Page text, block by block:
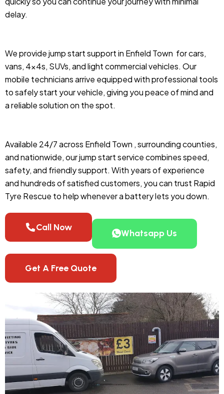
delay.
We provide jump start support in Enfield Town for cars,
vans, 4x4s, SUVs, and light commercial vehicles. Our
mobile technicians arrive equipped with professional tools
to safely start your vehicle, giving you peace of mind and
a reliable solution on the spot.
Available 24/7 across Enfield Town , surrounding counties,
and nationwide, our jump start service combines speed,
safety, and friendly support. With years of experience
and hundreds of satisfied customers, you can trust Rapid
Tyre Rescue to help whenever a battery lets you down.
Call Now
Whatsapp Us
Get A Free Quote